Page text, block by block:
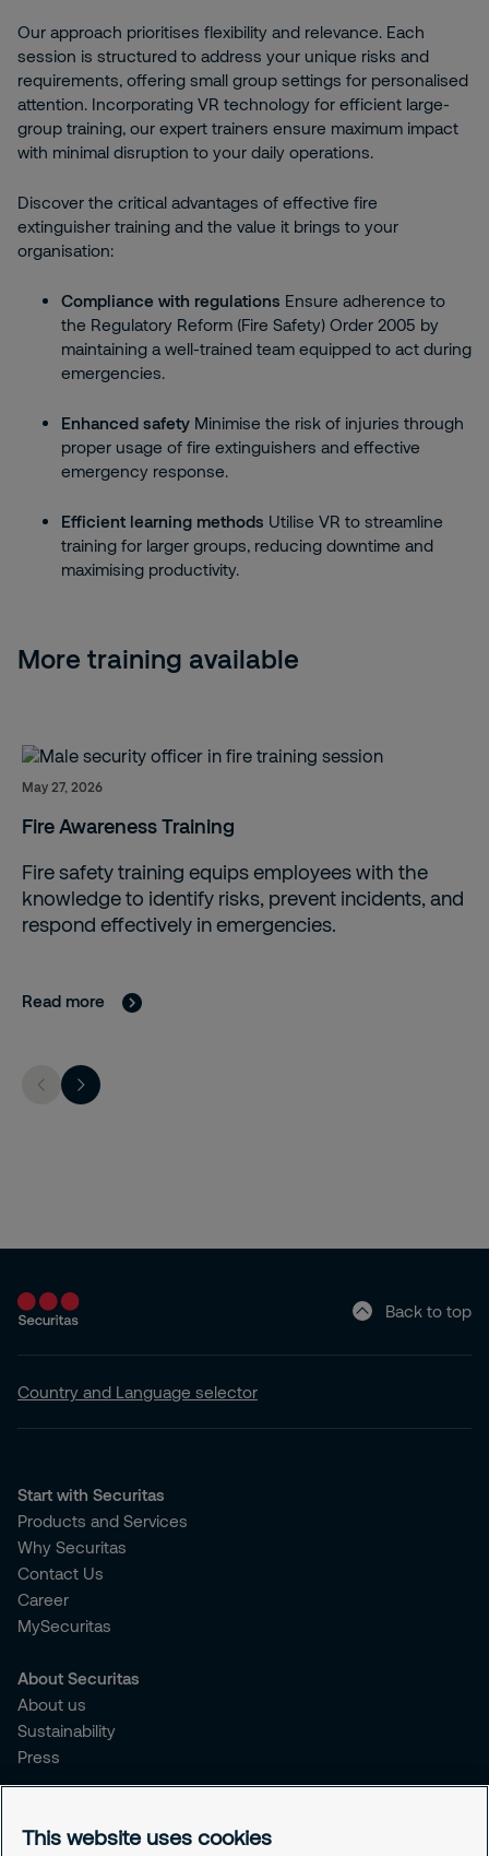
Our approach prioritises flexibility and relevance. Each
session is structured to address your unique risks and
requirements, offering small group settings for personalised
attention. Incorporating VR technology for efficient large-
group training, our expert trainers ensure maximum impact
with minimal disruption to your daily operations.
Discover the critical advantages of effective fire
extinguisher training and the value it brings to your
organisation:
Compliance with regulations Ensure adherence to
the Regulatory Reform (Fire Safety) Order 2005 by
maintaining a well-trained team equipped to act during
emergencies.
Enhanced safety Minimise the risk of injuries through
proper usage of fire extinguishers and effective
emergency response.
Efficient learning methods Utilise VR to streamline
training for larger groups, reducing downtime and
maximising productivity.
More training available
May 27, 2026
Fire Awareness Training
Fire safety training equips employees with the
knowledge to identify risks, prevent incidents, and
respond effectively in emergencies.
Read more
Back to top
Country and Language selector
Start with Securitas
Products and Services
Why Securitas
Contact Us
Career
MySecuritas
About Securitas
About us
Sustainability
Press
Legal information
This website uses cookies